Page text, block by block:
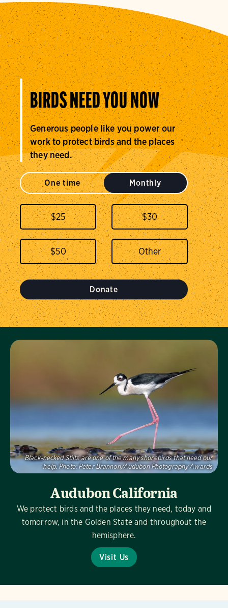
BIRDS NEED YOU NOW
Generous people like you power our
work to protect birds and the places
they need.
One time Monthly
$25 $30
$50
Donate
Audubon California
We protect birds and the places they need, today and
tomorrow, in the Golden State and throughout the
hemisphere.
Visit Us
Black-necked Stilts are one of the many shorebirds that need our
help. Photo: Peter Brannon/Audubon Photography Awards
Visit Us